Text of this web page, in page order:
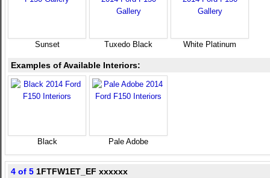
Sunset Tuxedo Black White Platinum
Examples of Available Interiors:
Black Pale Adobe
4 of 5 1FTFW1ET_EF xxxxxx